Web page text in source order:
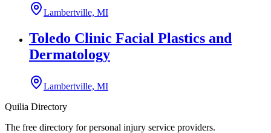
Lambertville, MI
Toledo Clinic Facial Plastics and
Dermatology
Lambertville, MI
Quilia Directory
The free directory for personal injury service providers.